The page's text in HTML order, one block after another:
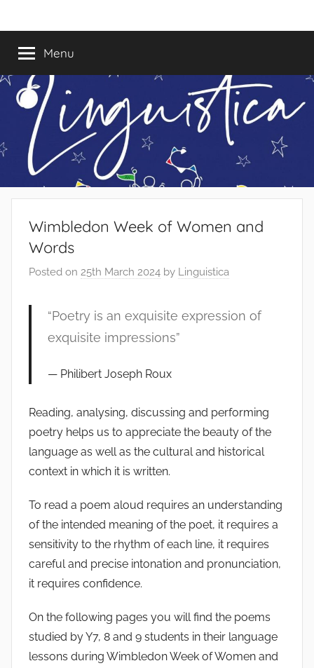
to
content
Linguistica
Menu
Wimbledon Week of Women and
Words
Posted on 25th March 2024 by Linguistica
“Poetry is an exquisite expression of
exquisite impressions”
Philibert Joseph Roux
Reading, analysing, discussing and performing
poetry helps us to appreciate the beauty of the
language as well as the cultural and historical
context in which it is written.
To read a poem aloud requires an understanding
of the intended meaning of the poet, it requires a
sensitivity to the rhythm of each line, it requires
careful and precise intonation and pronunciation,
it requires confidence.
On the following pages you will find the poems
studied by Y7, 8 and 9 students in their language
lessons during Wimbledon Week of Women and